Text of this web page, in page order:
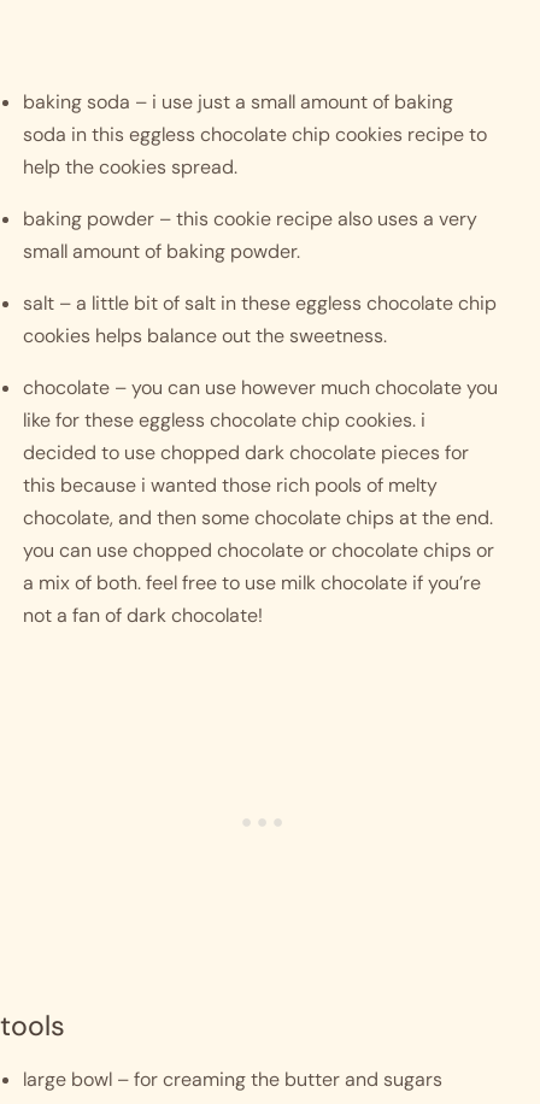
baking soda – i use just a small amount of baking
soda in this eggless chocolate chip cookies recipe to
help the cookies spread.
baking powder – this cookie recipe also uses a very
small amount of baking powder.
salt – a little bit of salt in these eggless chocolate chip
cookies helps balance out the sweetness.
chocolate – you can use however much chocolate you
like for these eggless chocolate chip cookies. i
decided to use chopped dark chocolate pieces for
this because i wanted those rich pools of melty
chocolate, and then some chocolate chips at the end.
you can use chopped chocolate or chocolate chips or
a mix of both. feel free to use milk chocolate if you’re
not a fan of dark chocolate!
tools
large bowl – for creaming the butter and sugars